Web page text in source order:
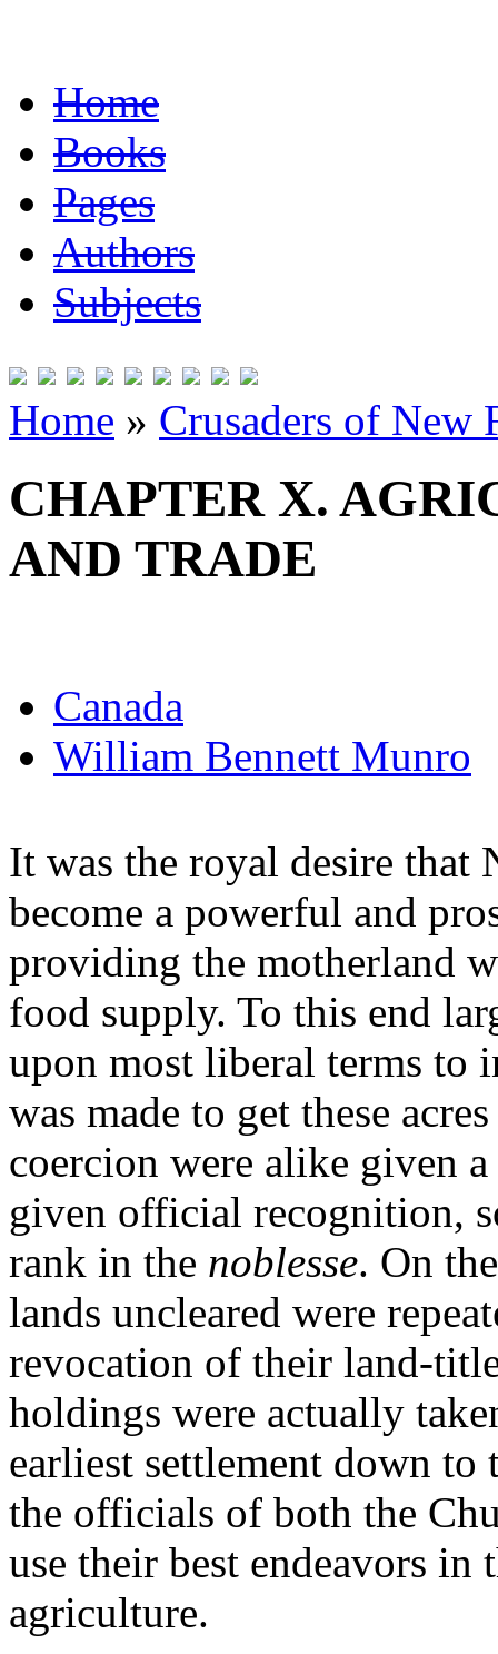
Home
Books
Pages
Authors
Subjects
Home » Crusaders of New
CHAPTER X.
AND TRADE
Canada
William Bennett Munro
It was the royal desire that
become a powerful and
providing the motherland
food supply. To this end
upon most liberal terms to
was made to get these
coercion were alike given
given official recognition,
rank in the noblesse. On
lands uncleared were
revocation of their land-
holdings were actually
earliest settlement down to
the officials of both the
use their best endeavors
agriculture.